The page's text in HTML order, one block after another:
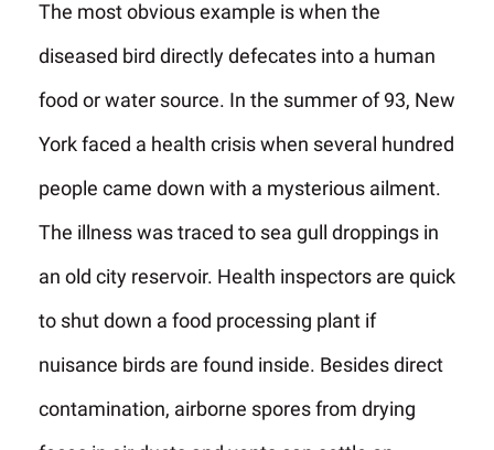
The most obvious example is when the
diseased bird directly defecates into a human
food or water source. In the summer of 93, New
York faced a health crisis when several hundred
people came down with a mysterious ailment.
The illness was traced to sea gull droppings in
an old city reservoir. Health inspectors are quick
to shut down a food processing plant if
nuisance birds are found inside. Besides direct
contamination, airborne spores from drying